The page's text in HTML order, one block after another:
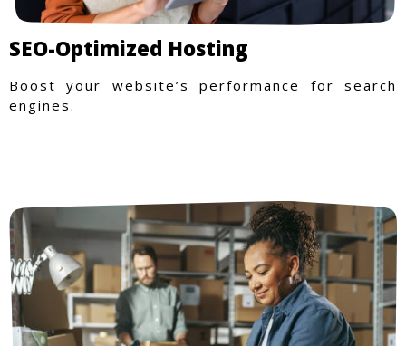
SEO-Optimized Hosting
Boost your website’s performance for search
engines.